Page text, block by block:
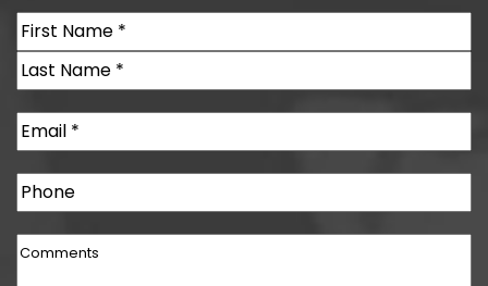
Name(Required)
First
Email(Required)
Phone
Comments